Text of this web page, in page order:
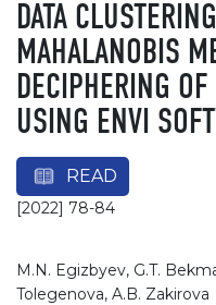
DATA
MAHALANOBIS
DECIPHERING
USING ENVI
READ
[2022] 78-84
M.N. Egizbyev, G.T.
Tolegenova, A.B. Zakirova